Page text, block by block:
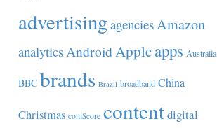
advertisingagenciesAmazon
analyticsAndroidAppleapps Australia
BBC brands Brazil broadband China
Christmas comScore contentdigital